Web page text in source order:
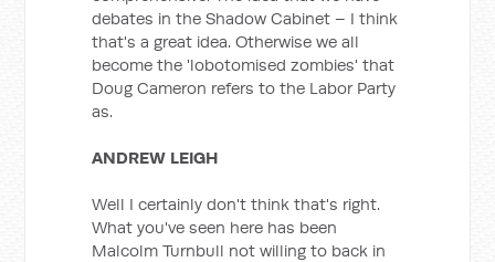
debates in the Shadow Cabinet – I think
that's a great idea. Otherwise we all
become the 'lobotomised zombies' that
Doug Cameron refers to the Labor Party
as.
ANDREW LEIGH
Well I certainly don't think that's right.
What you've seen here has been
Malcolm Turnbull not willing to back in